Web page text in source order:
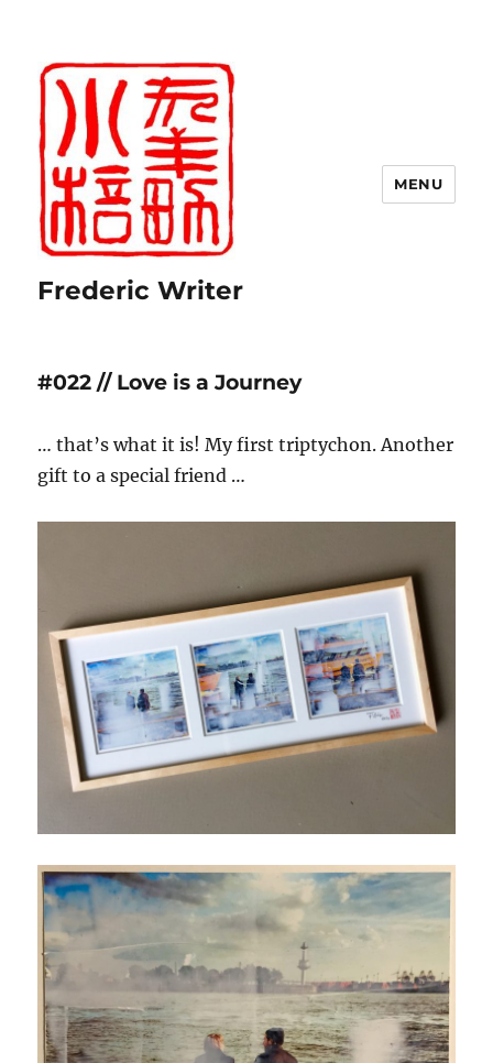
Frederic Writer
MENU
#022 // Love is a Journey
… that’s what it is! My first triptychon. Another
gift to a special friend …